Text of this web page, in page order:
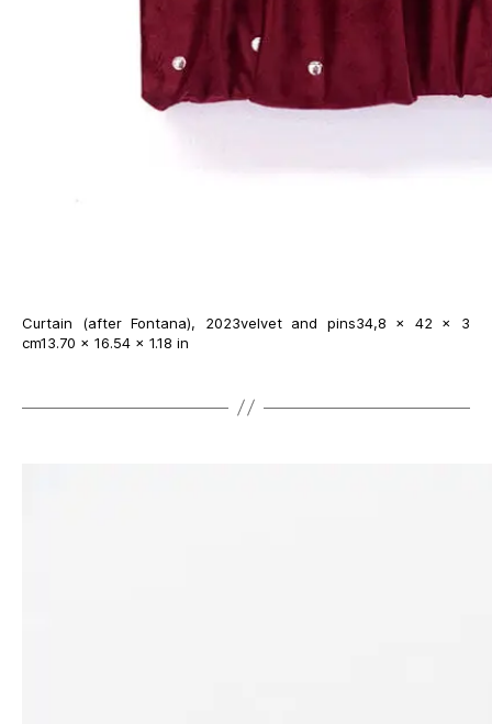
Curtain (after Fontana), 2023velvet and pins34,8 × 42 × 3
cm13.70 × 16.54 × 1.18 in